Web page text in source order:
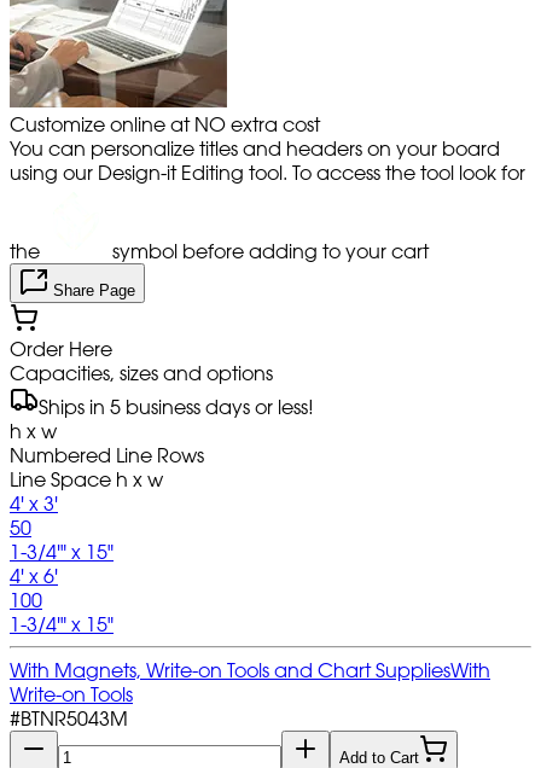
Customize online at NO extra cost
You can personalize titles and headers on your board
using our Design-it Editing tool. To access the tool look for
the symbol before adding to your cart
Share Page
Order Here
Capacities, sizes and options
Ships in 5 business days or less!
h x w
Numbered Line Rows
Line Space h x w
4' x 3'
50
1-3/4'" x 15"
4' x 6'
100
1-3/4'" x 15"
With Magnets, Write-on Tools and Chart SuppliesWith
Write-on Tools
#BTNR5043M
Add to Cart